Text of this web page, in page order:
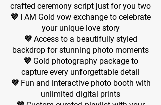
crafted ceremony script just for you two
💜 I AM Gold vow exchange to celebrate
your unique love story
💜 Access to a beautifully styled
backdrop for stunning photo moments
💜 Gold photography package to
capture every unforgettable detail
💜 Fun and interactive photo booth with
unlimited digital prints